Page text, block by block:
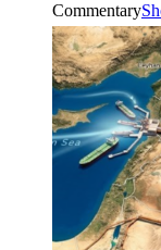
Commentary